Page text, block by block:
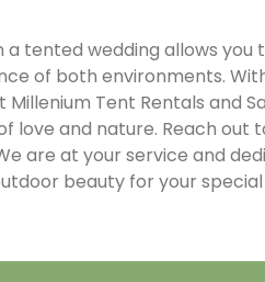
tented wedding allows you
of both environments.
Tent Rentals and
love and nature. Reach out
are at your service and
beauty for your special